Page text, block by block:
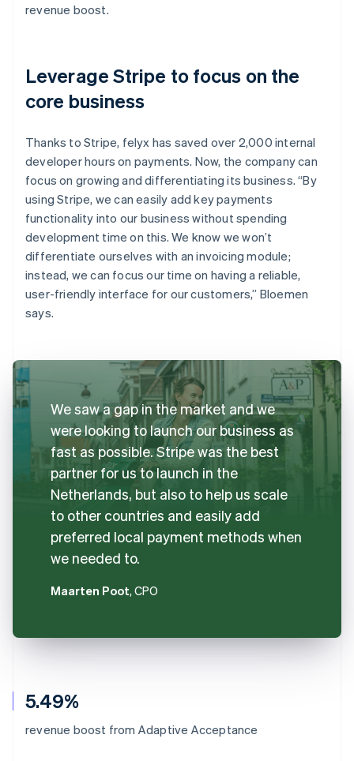
5.49%
revenue boost from Adaptive Acceptance
revenue boost.
Leverage Stripe to focus on the
core business
Thanks to Stripe, felyx has saved over 2,000 internal
developer hours on payments. Now, the company can
focus on growing and differentiating its business. “By
using Stripe, we can easily add key payments
functionality into our business without spending
development time on this. We know we won’t
differentiate ourselves with an invoicing module;
instead, we can focus our time on having a reliable,
user-friendly interface for our customers,” Bloemen
says.
We saw a gap in the market and we
were looking to launch our business as
fast as possible. Stripe was the best
partner for us to launch in the
Netherlands, but also to help us scale
to other countries and easily add
preferred local payment methods when
we needed to.
Maarten Poot, CPO